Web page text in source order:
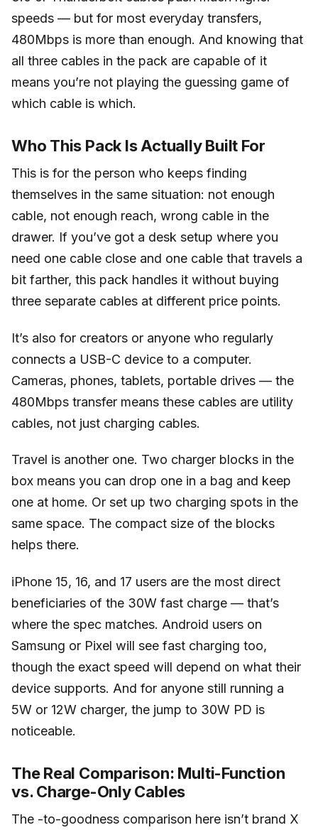
speeds — but for most everyday transfers,
480Mbps is more than enough. And knowing that
all three cables in the pack are capable of it
means you’re not playing the guessing game of
which cable is which.
Who This Pack Is Actually Built For
This is for the person who keeps finding
themselves in the same situation: not enough
cable, not enough reach, wrong cable in the
drawer. If you’ve got a desk setup where you
need one cable close and one cable that travels a
bit farther, this pack handles it without buying
three separate cables at different price points.
It’s also for creators or anyone who regularly
connects a USB-C device to a computer.
Cameras, phones, tablets, portable drives — the
480Mbps transfer means these cables are utility
cables, not just charging cables.
Travel is another one. Two charger blocks in the
box means you can drop one in a bag and keep
one at home. Or set up two charging spots in the
same space. The compact size of the blocks
helps there.
iPhone 15, 16, and 17 users are the most direct
beneficiaries of the 30W fast charge — that’s
where the spec matches. Android users on
Samsung or Pixel will see fast charging too,
though the exact speed will depend on what their
device supports. And for anyone still running a
5W or 12W charger, the jump to 30W PD is
noticeable.
The Real Comparison: Multi-Function
vs. Charge-Only Cables
The -to-goodness comparison here isn’t brand X